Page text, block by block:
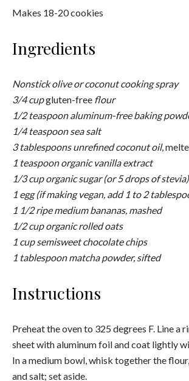
sheet with aluminum foil and coat lightly
and salt; set aside.
sugar (or stevia) to combine. Add the egg
whisk well to incorporate. Using a rubber
down the sides and bottom of the bowl as
Add the dry ingredients to the wet
combined. Using a rubber spatula, fold in
chocolate chips. Sprinkle in the sifted
fold in gently.
Chill the cookie dough in the refrigerator
Using a tablespoon, scoop out 1 1/2 inch
them about 1 inch apart on the prepared
Bake until lightly golden on top, 10 to 13
the baking sheet for 5 minutes before
Pro tip:
Try to resist eating them fresh out
know, its hard). They taste even better the
For more Japanese inspired desserts,
Kintsugi Wellnesshere.